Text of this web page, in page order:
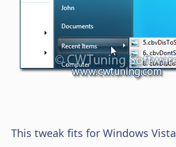
This tweak fits for Windows Vista